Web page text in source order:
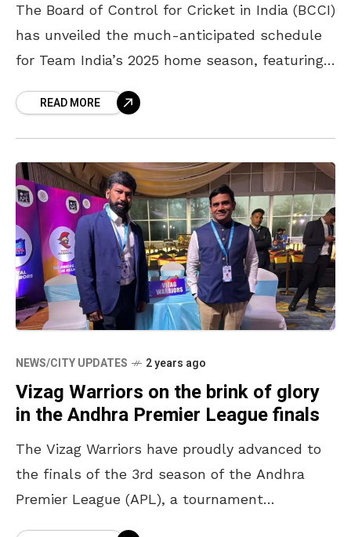
The Board of Control for Cricket in India (BCCI)
has unveiled the much-anticipated schedule
for Team India’s 2025 home season, featuring
and South Africa
READ MORE
NEWS/CITY UPDATES 2 years ago
Vizag Warriors on the brink of glory
in the Andhra Premier League finals
The Vizag Warriors have proudly advanced to
the finals of the 3rd season of the Andhra
Premier League (APL), a tournament